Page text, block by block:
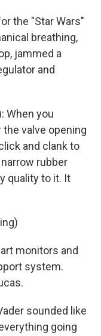
the "Star Wars"
breathing,
jammed a
and
When you
valve opening
and clank to
rubber
quality to it. It
monitors and
system.
sounded like
going